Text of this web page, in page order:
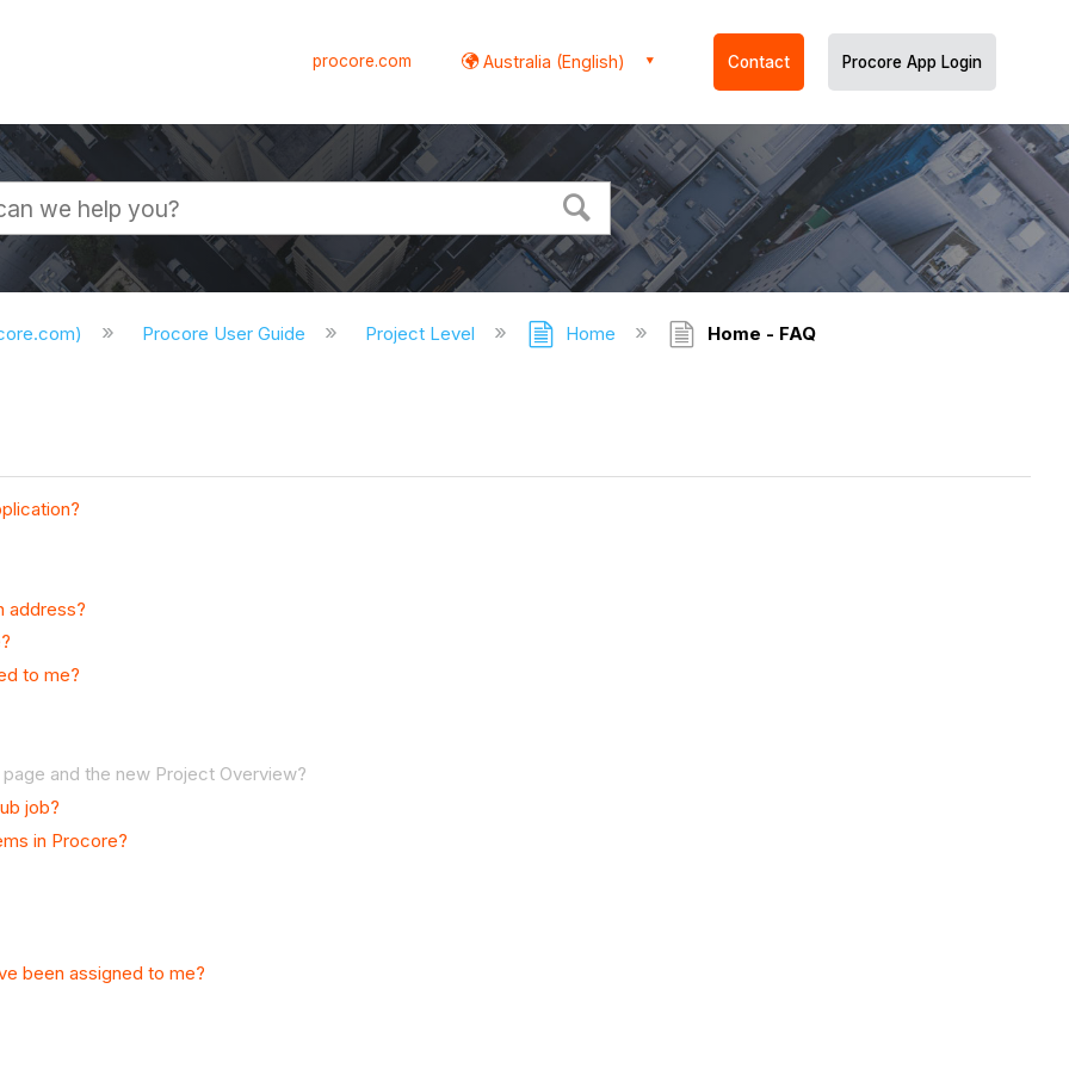
procore.com Australia (English) Contact Procore App Login
Procore User Guide Project Level Home Home - FAQ
address?
to me?
and the new Project Overview?
job?
in Procore?
been assigned to me?